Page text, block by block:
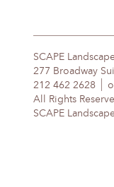
SCAPE
277 Broadway
212 462 2628
All Rights
SCAPE